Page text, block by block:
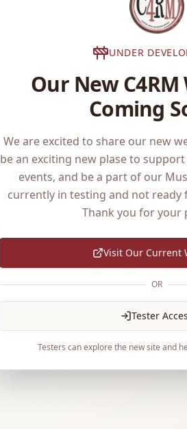
UNDER
Our New
Coming
We are excited to share our new
be an exciting new plase to
events, and be a part of our
currently in testing and not ready
Thank you for your
Visit Our Current
OR
Tester
Testers can explore the new site and